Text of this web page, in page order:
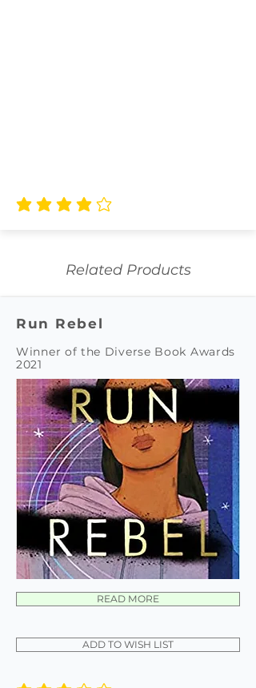
average rating is 4 out of 5
Related Products
Run Rebel
Winner of the Diverse Book Awards
2021
READ MORE
ADD TO WISH LIST